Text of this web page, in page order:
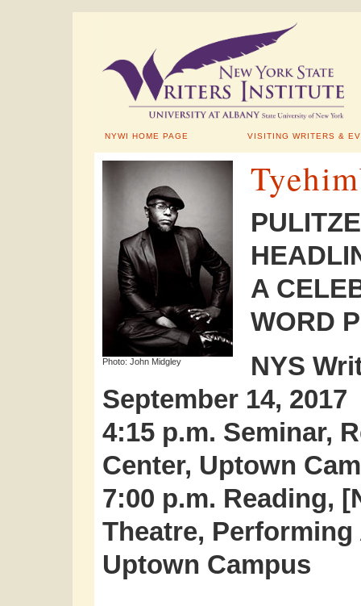
NYWI HOME PAGE VISITING WRITERS &
Photo: John Midgley
A
WORD
NYS
September 14, 2017
4:15 p.m. Seminar,
Center, Uptown
7:00 p.m. Reading,
Theatre, Performing
Uptown Campus